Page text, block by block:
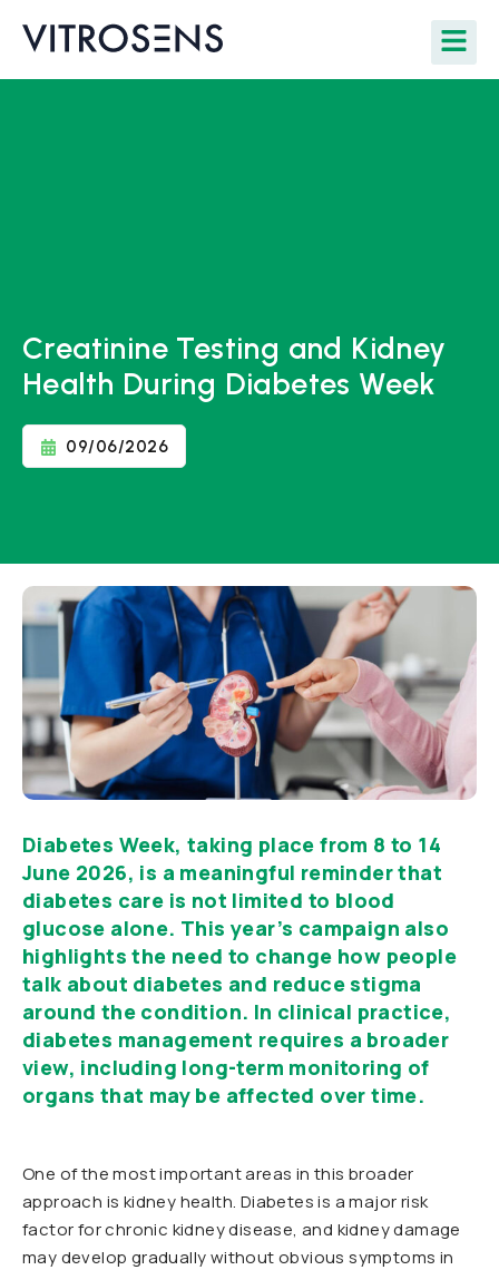
Creatinine Testing and Kidney
Health During Diabetes Week
09/06/2026
Diabetes Week, taking place from 8 to 14
June 2026, is a meaningful reminder that
diabetes care is not limited to blood
glucose alone. This year’s campaign also
highlights the need to change how people
talk about diabetes and reduce stigma
around the condition. In clinical practice,
diabetes management requires a broader
view, including long-term monitoring of
organs that may be affected over time.
One of the most important areas in this broader
approach is kidney health. Diabetes is a major risk
factor for chronic kidney disease, and kidney damage
may develop gradually without obvious symptoms in